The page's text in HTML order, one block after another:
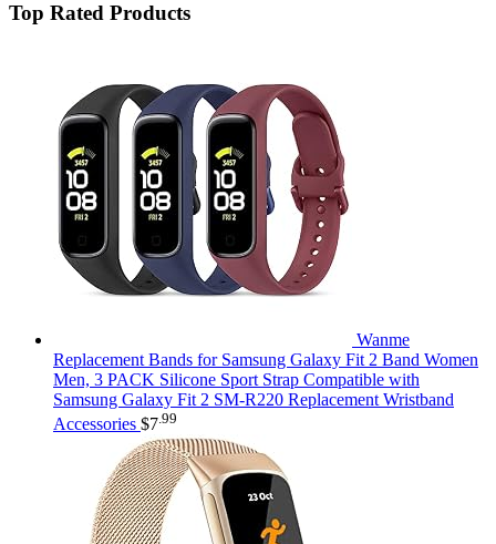
Top Rated Products
Wanme
Replacement Bands for Samsung Galaxy Fit 2 Band Women
Men, 3 PACK Silicone Sport Strap Compatible with
Samsung Galaxy Fit 2 SM-R220 Replacement Wristband
Accessories $7 .99